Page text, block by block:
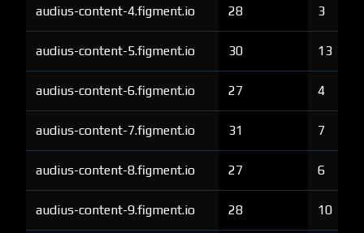
audius-content-4.figment.io 28 3
audius-content-5.figment.io 30 13
audius-content-6.figment.io 27 4
audius-content-7.figment.io 31 7
audius-content-8.figment.io 27 6
audius-content-9.figment.io 28 10